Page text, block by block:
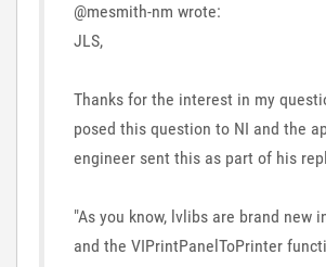
@mesmith-nm wrote:
JLS,
Thanks for the interest in my
posed this question to NI and the
engineer sent this as part of his
"As you know, lvlibs are brand new
and the VIPrintPanelToPrinter